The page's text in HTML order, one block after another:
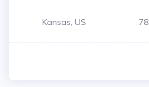
Kansas, US